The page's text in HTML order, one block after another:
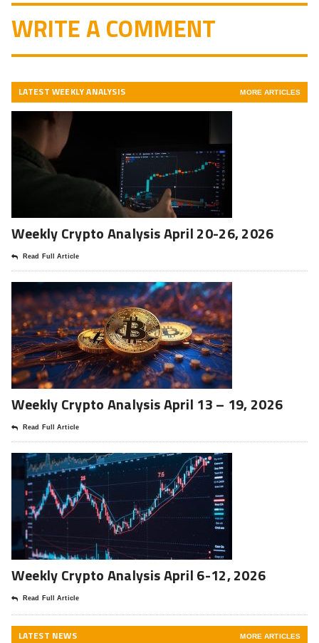
WRITE A COMMENT
LATEST WEEKLY ANALYSIS MORE ARTICLES
Weekly Crypto Analysis April 20-26, 2026
Read Full Article
Weekly Crypto Analysis April 13 – 19, 2026
Read Full Article
Weekly Crypto Analysis April 6-12, 2026
Read Full Article
LATEST NEWS MORE ARTICLES